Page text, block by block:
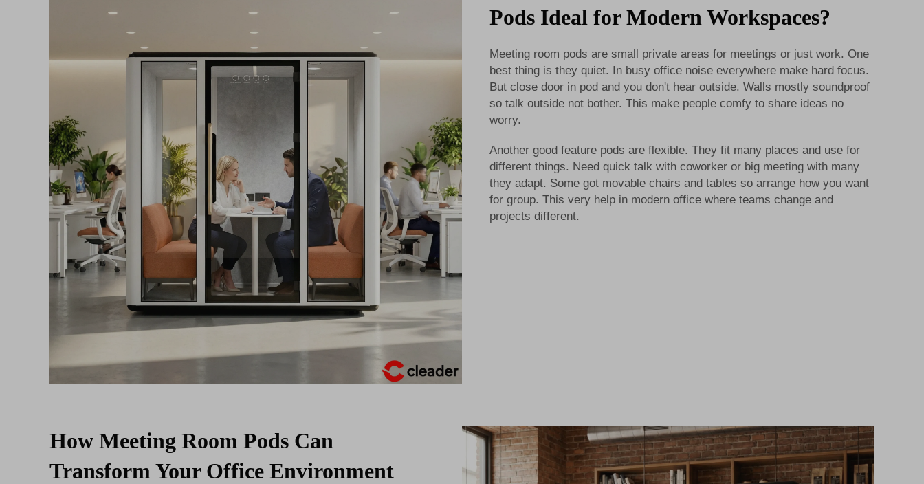
Pods Ideal for Modern Workspaces?
Meeting room pods are small private areas for meetings or just work. One
best thing is they quiet. In busy office noise everywhere make hard focus.
But close door in pod and you don't hear outside. Walls mostly soundproof
so talk outside not bother. This make people comfy to share ideas no
worry.
Another good feature pods are flexible. They fit many places and use for
different things. Need quick talk with coworker or big meeting with many
they adapt. Some got movable chairs and tables so arrange how you want
for group. This very help in modern office where teams change and
projects different.
How Meeting Room Pods Can
Transform Your Office Environment